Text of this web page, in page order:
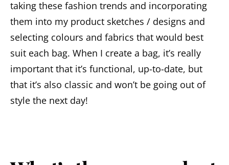
taking these fashion trends and incorporating
them into my product sketches / designs and
selecting colours and fabrics that would best
suit each bag. When I create a bag, it’s really
important that it’s functional, up-to-date, but
that it’s also classic and won’t be going out of
style the next day!